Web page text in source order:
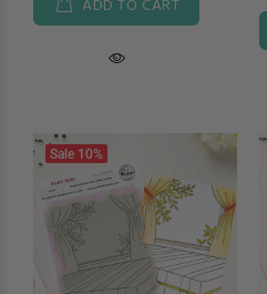
ADD TO CART
Sale 10%